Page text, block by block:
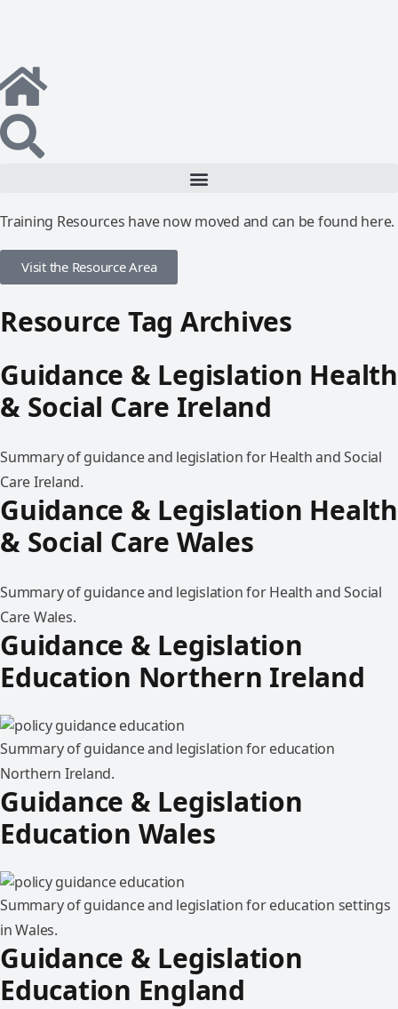
Training Resources have now moved and can be found here.
Visit the Resource Area
Resource Tag Archives
Guidance & Legislation Health
& Social Care Ireland
Summary of guidance and legislation for Health and Social
Care Ireland.
Guidance & Legislation Health
& Social Care Wales
Summary of guidance and legislation for Health and Social
Care Wales.
Guidance & Legislation
Education Northern Ireland
Summary of guidance and legislation for education
Northern Ireland.
Guidance & Legislation
Education Wales
Summary of guidance and legislation for education settings
in Wales.
Guidance & Legislation
Education England